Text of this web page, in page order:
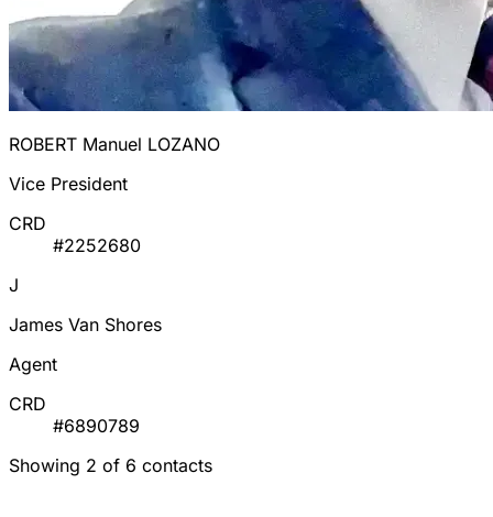
ROBERT Manuel LOZANO
Vice President
CRD
#2252680
J
James Van Shores
Agent
CRD
#6890789
Showing 2 of 6 contacts